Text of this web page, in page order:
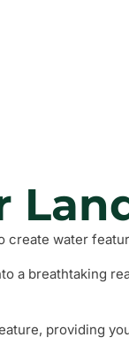
water
a breathtaking
providing